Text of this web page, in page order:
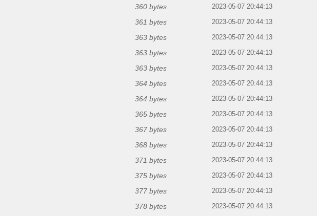
360 bytes 2023-05-07 20:44:13
361 bytes 2023-05-07 20:44:13
363 bytes 2023-05-07 20:44:13
363 bytes 2023-05-07 20:44:13
363 bytes 2023-05-07 20:44:13
364 bytes 2023-05-07 20:44:13
364 bytes 2023-05-07 20:44:13
365 bytes 2023-05-07 20:44:13
367 bytes 2023-05-07 20:44:13
368 bytes 2023-05-07 20:44:13
371 bytes 2023-05-07 20:44:13
375 bytes 2023-05-07 20:44:13
377 bytes 2023-05-07 20:44:13
378 bytes 2023-05-07 20:44:13